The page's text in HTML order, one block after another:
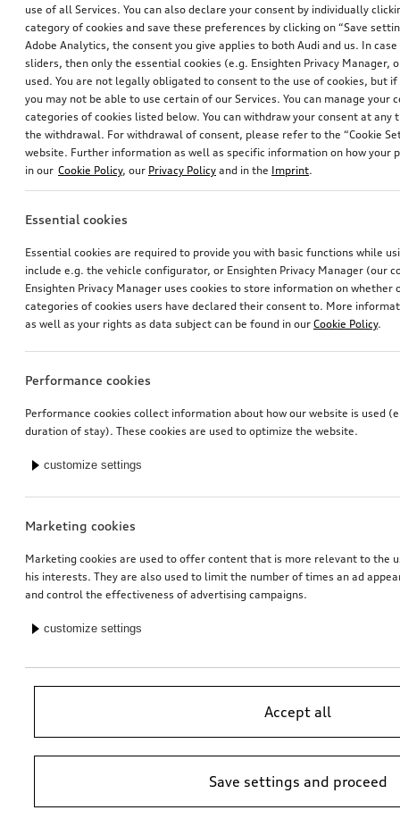
use of all Services. You can also declare your consent by individually
category of cookies and save these preferences by clicking on “Save
Adobe Analytics, the consent you give applies to both Audi and us. In
sliders, then only the essential cookies (e.g. Ensighten Privacy Manager,
used. You are not legally obligated to consent to the use of cookies, but
you may not be able to use certain of our Services. You can manage your
categories of cookies listed below. You can withdraw your consent at
the withdrawal. For withdrawal of consent, please refer to the “Cookie
website. Further information as well as specific information on how your
in our Cookie Policy, our Privacy Policy and in the Imprint.
Essential cookies
Essential cookies are required to provide you with basic functions while
include e.g. the vehicle configurator, or Ensighten Privacy Manager (our
Ensighten Privacy Manager uses cookies to store information on whether
categories of cookies users have declared their consent to. More
as well as your rights as data subject can be found in our Cookie Policy.
Performance cookies
Performance cookies collect information about how our website is used
duration of stay). These cookies are used to optimize the website.
customize settings
Marketing cookies
Marketing cookies are used to offer content that is more relevant to the
his interests. They are also used to limit the number of times an ad
and control the effectiveness of advertising campaigns.
customize settings
Accept all
Save settings and proceed